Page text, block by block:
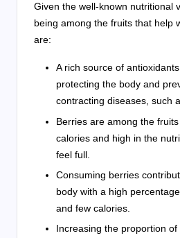
Given the well-known nutritional
being among the fruits that help
are:
A rich source of
protecting the body and
contracting diseases, such
Berries are among the
calories and high in the
feel full.
Consuming berries
body with a high
and few calories.
Increasing the proportion